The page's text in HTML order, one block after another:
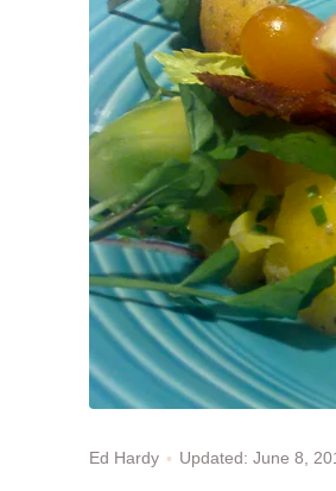
Ed Hardy Updated: June 8,